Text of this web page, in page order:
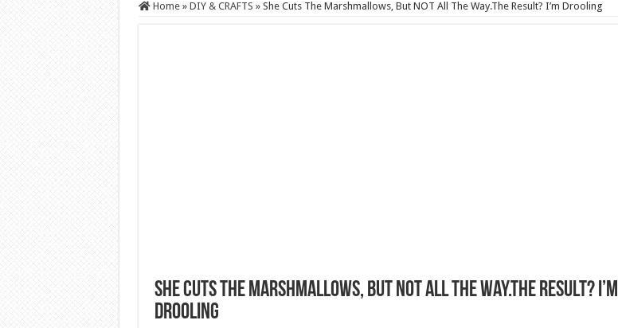
Home » DIY & CRAFTS » She Cuts The Marshmallows, But NOT All The Way.The Result? I’m Drooling
She Cuts The Marshmallows, But NOT All The Way.The Result? I’m
Drooling